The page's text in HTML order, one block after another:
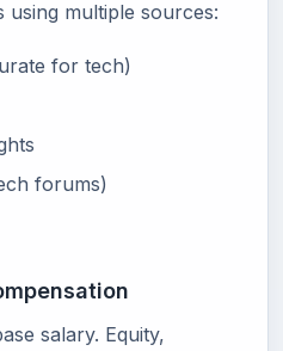
using multiple sources:
for tech)
forums)
salary. Equity,